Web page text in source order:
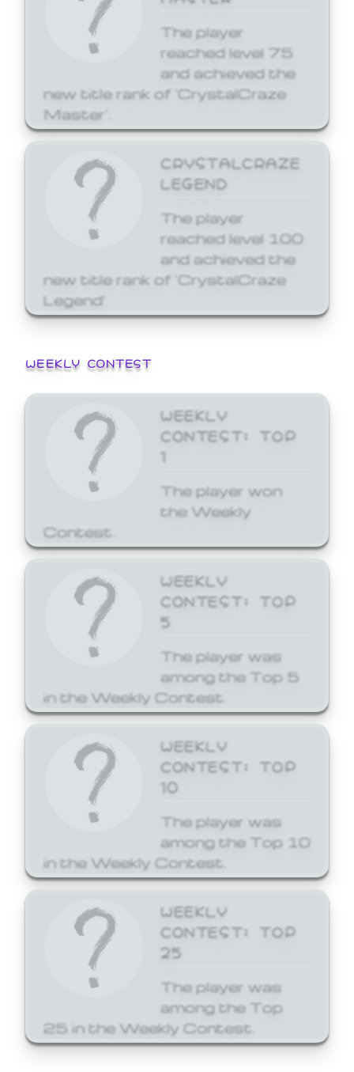
The player
reached level 75
and achieved the
new title rank of 'CrystalCraze
Master'.
CRYSTALCRAZE
LEGEND
The player
reached level 100
and achieved the
new title rank of 'CrystalCraze
Legend'
WEEKLY CONTEST
WEEKLY
CONTEST: TOP
1
The player won
the Weekly
Contest.
WEEKLY
CONTEST: TOP
5
The player was
among the Top 5
in the Weekly Contest.
WEEKLY
CONTEST: TOP
10
The player was
among the Top 10
in the Weekly Contest.
WEEKLY
CONTEST: TOP
25
The player was
among the Top
25 in the Weekly Contest.